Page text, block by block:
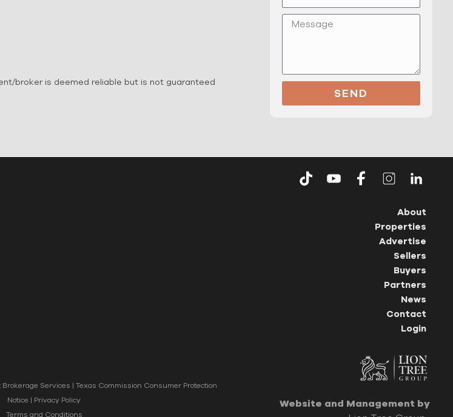
broker is deemed reliable but is not guaranteed
Message
SEND
About
Properties
Advertise
Sellers
Buyers
Partners
News
Contact
Login
Services | Texas Commission Consumer Protection
Notice | Privacy Policy
Terms and Conditions
Website and Management by